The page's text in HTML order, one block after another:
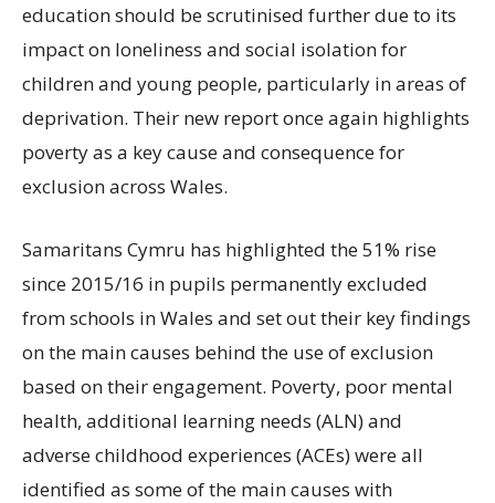
education should be scrutinised further due to its
impact on loneliness and social isolation for
children and young people, particularly in areas of
deprivation. Their new report once again highlights
poverty as a key cause and consequence for
exclusion across Wales.
Samaritans Cymru has highlighted the 51% rise
since 2015/16 in pupils permanently excluded
from schools in Wales and set out their key findings
on the main causes behind the use of exclusion
based on their engagement. Poverty, poor mental
health, additional learning needs (ALN) and
adverse childhood experiences (ACEs) were all
identified as some of the main causes with